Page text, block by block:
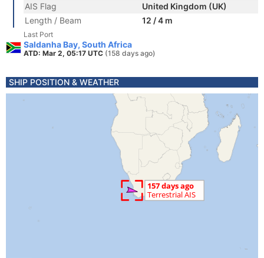
AIS Flag
United Kingdom (UK)
Length / Beam
12 / 4 m
Last Port
Saldanha Bay, South Africa
ATD: Mar 2, 05:17 UTC (158 days ago)
SHIP POSITION & WEATHER